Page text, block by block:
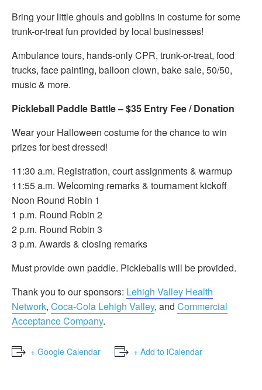
Bring your little ghouls and goblins in costume for some
trunk-or-treat fun provided by local businesses!
Ambulance tours, hands-only CPR, trunk-or-treat, food
trucks, face painting, balloon clown, bake sale, 50/50,
music & more.
Pickleball Paddle Battle – $35 Entry Fee / Donation
Wear your Halloween costume for the chance to win
prizes for best dressed!
11:30 a.m. Registration, court assignments & warmup
11:55 a.m. Welcoming remarks & tournament kickoff
Noon Round Robin 1
1 p.m. Round Robin 2
2 p.m. Round Robin 3
3 p.m. Awards & closing remarks
Must provide own paddle. Pickleballs will be provided.
Thank you to our sponsors: Lehigh Valley Health
Network, Coca-Cola Lehigh Valley, and Commercial
Acceptance Company.
+ Google Calendar + Add to iCalendar